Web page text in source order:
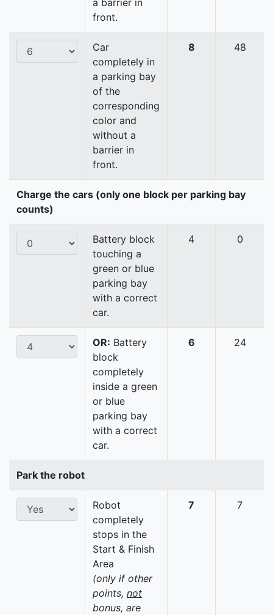
a barrier in
front.
Car
completely in
a parking bay
of the
corresponding
color and
without a
barrier in
front.
8 48
Charge the cars (only one block per parking bay
counts)
Battery block
touching a
green or blue
parking bay
with a correct
car.
4 0
OR: Battery
block
completely
inside a green
or blue
parking bay
with a correct
car.
6 24
Park the robot
Robot
completely
stops in the
Start & Finish
Area
(only if other
points, not
bonus, are
7 7